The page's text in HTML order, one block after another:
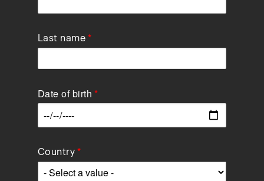
Last name
Date of birth
Country